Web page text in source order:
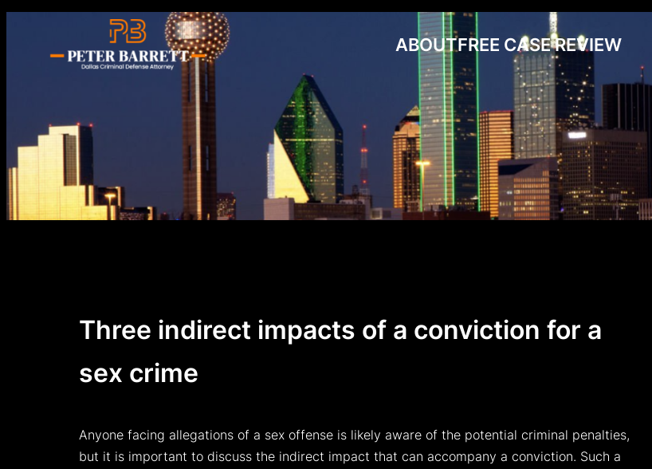
Skip
content
ABOUTFREE CASE REVIEW
Three indirect impacts of a conviction for a
sex crime
Anyone facing allegations of a sex offense is likely aware of the potential criminal penalties,
but it is important to discuss the indirect impact that can accompany a conviction. Such a